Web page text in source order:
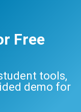
Free
tools,
demo for